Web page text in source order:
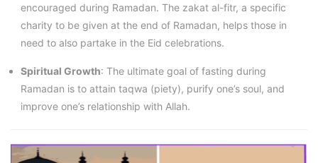
encouraged during Ramadan. The zakat al-fitr, a specific
charity to be given at the end of Ramadan, helps those in
need to also partake in the Eid celebrations.
Spiritual Growth: The ultimate goal of fasting during
Ramadan is to attain taqwa (piety), purify one’s soul, and
improve one’s relationship with Allah.